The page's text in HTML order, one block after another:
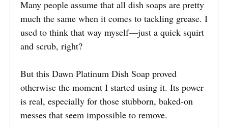
Many people assume that all dish soaps are pretty
much the same when it comes to tackling grease. I
used to think that way myself—just a quick squirt
and scrub, right?
But this Dawn Platinum Dish Soap proved
otherwise the moment I started using it. Its power
is real, especially for those stubborn, baked-on
messes that seem impossible to remove.